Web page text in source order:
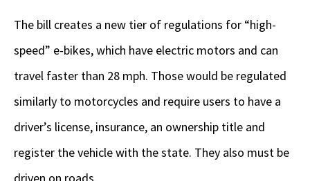
The bill creates a new tier of regulations for “high-
speed” e-bikes, which have electric motors and can
travel faster than 28 mph. Those would be regulated
similarly to motorcycles and require users to have a
driver’s license, insurance, an ownership title and
register the vehicle with the state. They also must be